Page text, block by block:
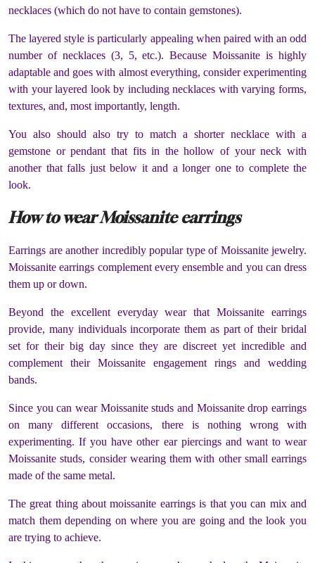
necklaces (which do not have to contain gemstones).
The layered style is particularly appealing when paired with an odd
number of necklaces (3, 5, etc.). Because Moissanite is highly
adaptable and goes with almost everything, consider experimenting
with your layered look by including necklaces with varying forms,
textures, and, most importantly, length.
You also should also try to match a shorter necklace with a
gemstone or pendant that fits in the hollow of your neck with
another that falls just below it and a longer one to complete the
look.
How to wear Moissanite earrings
Earrings are another incredibly popular type of Moissanite jewelry.
Moissanite earrings complement every ensemble and you can dress
them up or down.
Beyond the excellent everyday wear that Moissanite earrings
provide, many individuals incorporate them as part of their bridal
set for their big day since they are discreet yet incredible and
complement their Moissanite engagement rings and wedding
bands.
Since you can wear Moissanite studs and Moissanite drop earrings
on many different occasions, there is nothing wrong with
experimenting. If you have other ear piercings and want to wear
Moissanite studs, consider wearing them with other small earrings
made of the same metal.
The great thing about moissanite earrings is that you can mix and
match them depending on where you are going and the look you
are trying to achieve.